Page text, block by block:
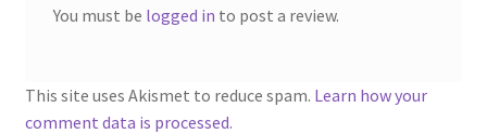
You must be logged in to post a review.
This site uses Akismet to reduce spam. Learn how your
comment data is processed.